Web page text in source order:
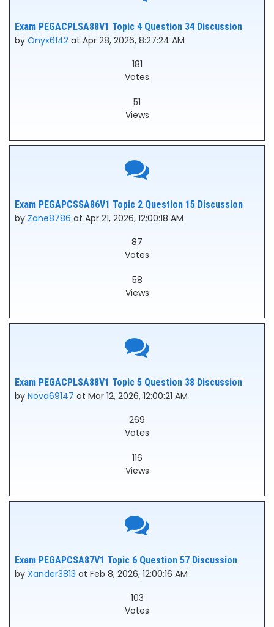
Exam PEGACPLSA88V1 Topic 4 Question 34 Discussion
by Onyx6142 at Apr 28, 2026, 8:27:24 AM
181
Votes
51
Views
Exam PEGAPCSSA86V1 Topic 2 Question 15 Discussion
by Zane8786 at Apr 21, 2026, 12:00:18 AM
87
Votes
58
Views
Exam PEGACPLSA88V1 Topic 5 Question 38 Discussion
by Nova69147 at Mar 12, 2026, 12:00:21 AM
269
Votes
116
Views
Exam PEGAPCSA87V1 Topic 6 Question 57 Discussion
by Xander3813 at Feb 8, 2026, 12:00:16 AM
103
Votes